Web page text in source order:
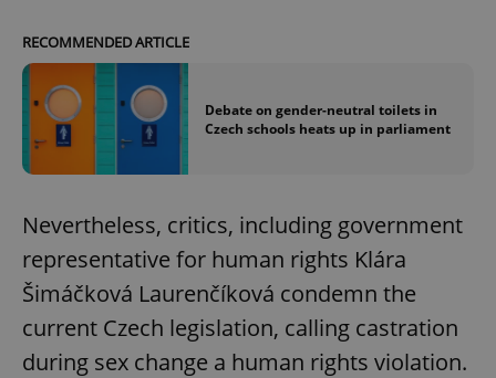
RECOMMENDED ARTICLE
Debate on gender-neutral toilets in
Czech schools heats up in parliament
Nevertheless, critics, including government
representative for human rights Klára
Šimáčková Laurenčíková condemn the
current Czech legislation, calling castration
during sex change a human rights violation.